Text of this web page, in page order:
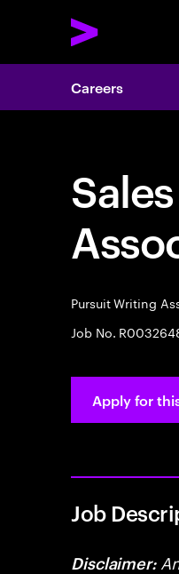
Careers
Pursuit Writing
Job No.
Apply for
Job
Disclaimer: